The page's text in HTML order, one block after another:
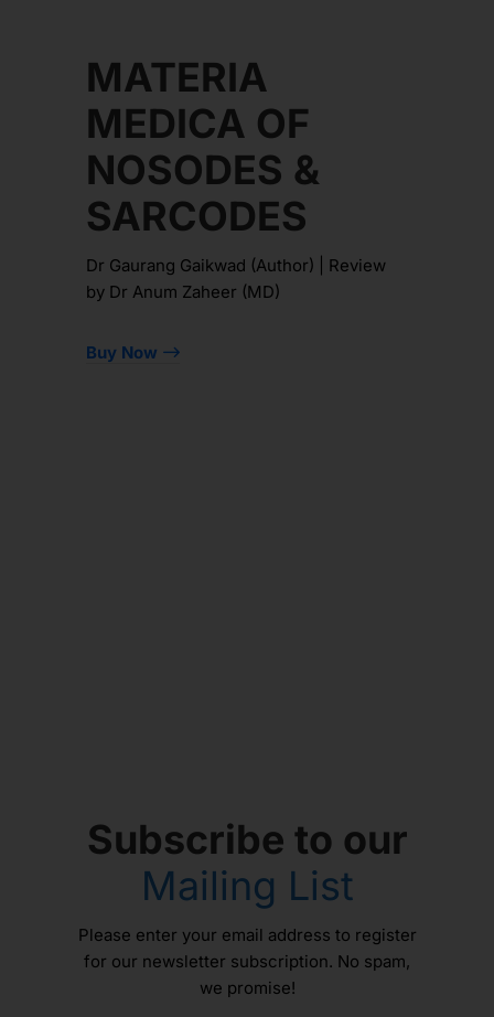
MATERIA
MEDICA OF
NOSODES &
SARCODES
Dr Gaurang Gaikwad (Author) | Review
by Dr Anum Zaheer (MD)
Buy Now
Subscribe to our
Mailing List
Please enter your email address to register
for our newsletter subscription. No spam,
we promise!